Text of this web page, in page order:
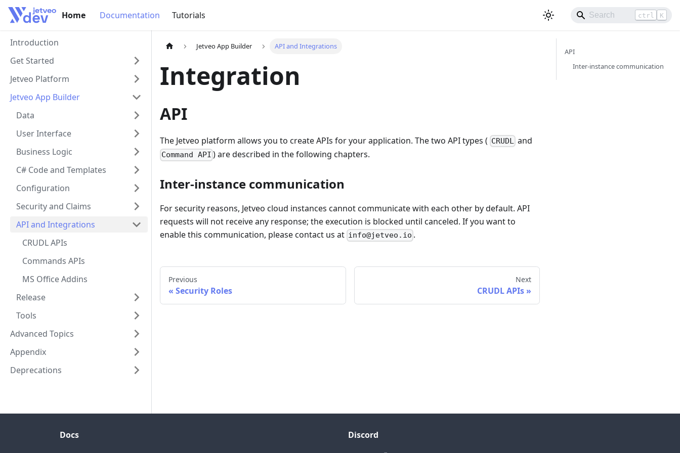
Home Documentation Tutorials ctrl K
Home
Introduction
Get Started
Jetveo Platform
Jetveo App Builder
Data
User Interface
Business Logic
C# Code and Templates
Configuration
Security and Claims
API and Integrations
CRUDL APIs
Commands APIs
MS Office Addins
Release
Tools
Advanced Topics
Appendix
Deprecations
Jetveo App Builder API and Integrations
Integration
API
The Jetveo platform allows you to create APIs for your application. The two API types ( CRUDL and
Command API ) are described in the following chapters.
Inter-instance communication
For security reasons, Jetveo cloud instances cannot communicate with each other by default. API
requests will not receive any response; the execution is blocked until canceled. If you want to
enable this communication, please contact us at info@jetveo.io .
Previous
Security Roles
Next
CRUDL APIs
API
Inter-instance communication
Docs
Discord